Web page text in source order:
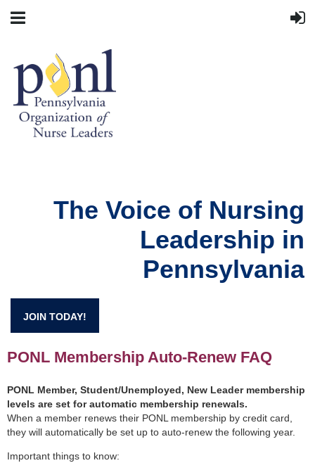
The Voice of Nursing
Leadership in
Pennsylvania
JOIN TODAY!
PONL Membership Auto-Renew FAQ
PONL Member, Student/Unemployed, New Leader membership
levels are set for automatic membership renewals.
When a member renews their PONL membership by credit card,
they will automatically be set up to auto-renew the following year.
Important things to know: